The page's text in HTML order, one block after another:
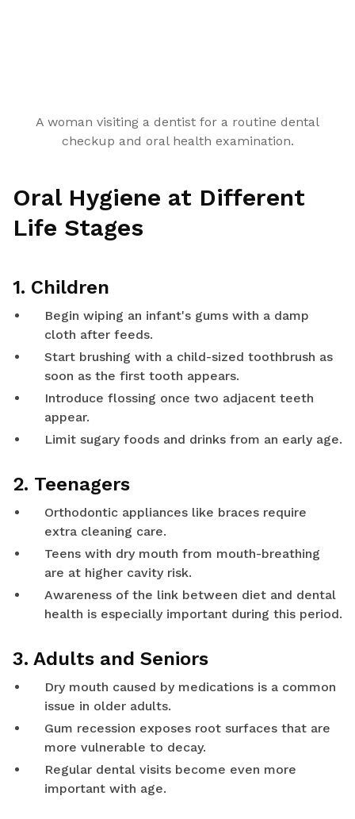
A woman visiting a dentist for a routine dental
checkup and oral health examination.
Oral Hygiene at Different
Life Stages
1. Children
Begin wiping an infant's gums with a damp
cloth after feeds.
Start brushing with a child-sized toothbrush as
soon as the first tooth appears.
Introduce flossing once two adjacent teeth
appear.
Limit sugary foods and drinks from an early age.
2. Teenagers
Orthodontic appliances like braces require
extra cleaning care.
Teens with dry mouth from mouth-breathing
are at higher cavity risk.
Awareness of the link between diet and dental
health is especially important during this period.
3. Adults and Seniors
Dry mouth caused by medications is a common
issue in older adults.
Gum recession exposes root surfaces that are
more vulnerable to decay.
Regular dental visits become even more
important with age.